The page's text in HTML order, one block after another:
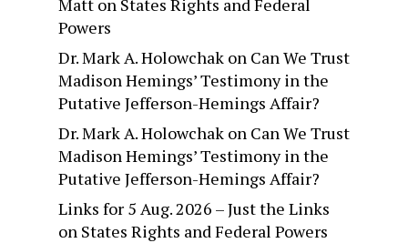
Matt on States Rights and Federal
Powers
Dr. Mark A. Holowchak on Can We Trust
Madison Hemings’ Testimony in the
Putative Jefferson-Hemings Affair?
Dr. Mark A. Holowchak on Can We Trust
Madison Hemings’ Testimony in the
Putative Jefferson-Hemings Affair?
Links for 5 Aug. 2026 – Just the Links
on States Rights and Federal Powers